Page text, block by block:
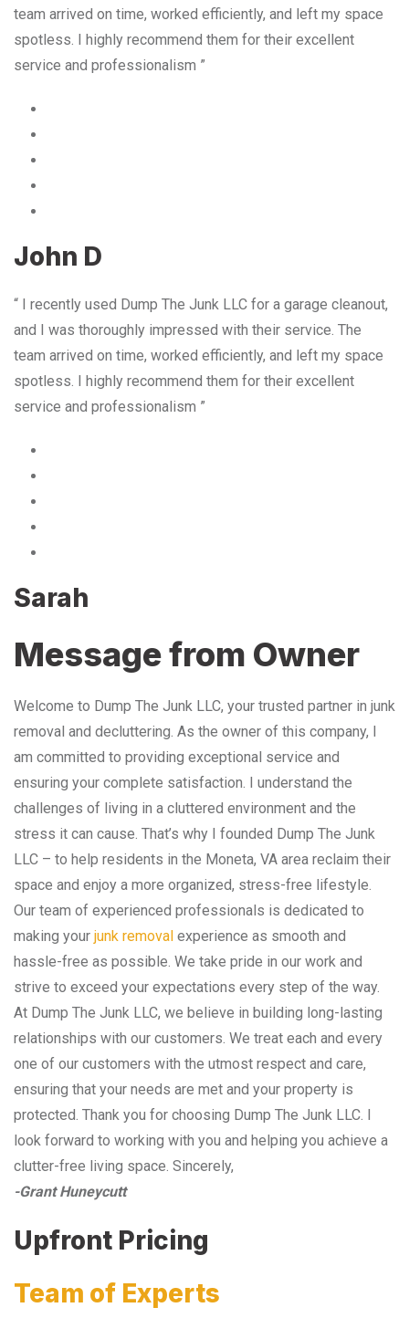
team arrived on time, worked efficiently, and left my space
spotless. I highly recommend them for their excellent
service and professionalism ”
John D
“ I recently used Dump The Junk LLC for a garage cleanout,
and I was thoroughly impressed with their service. The
team arrived on time, worked efficiently, and left my space
spotless. I highly recommend them for their excellent
service and professionalism ”
Sarah
Message from Owner
Welcome to Dump The Junk LLC, your trusted partner in junk
removal and decluttering. As the owner of this company, I
am committed to providing exceptional service and
ensuring your complete satisfaction. I understand the
challenges of living in a cluttered environment and the
stress it can cause. That’s why I founded Dump The Junk
LLC – to help residents in the Moneta, VA area reclaim their
space and enjoy a more organized, stress-free lifestyle.
Our team of experienced professionals is dedicated to
making your junk removal experience as smooth and
hassle-free as possible. We take pride in our work and
strive to exceed your expectations every step of the way.
At Dump The Junk LLC, we believe in building long-lasting
relationships with our customers. We treat each and every
one of our customers with the utmost respect and care,
ensuring that your needs are met and your property is
protected. Thank you for choosing Dump The Junk LLC. I
look forward to working with you and helping you achieve a
clutter-free living space. Sincerely,
-Grant Huneycutt
Upfront Pricing
Team of Experts